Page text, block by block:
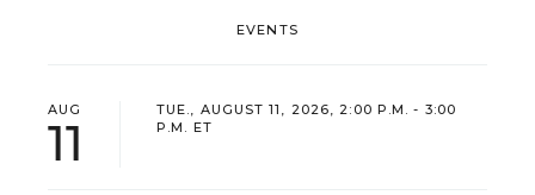
EVENTS
AUG
11
TUE., AUGUST 11, 2026, 2:00 P.M. - 3:00
P.M. ET